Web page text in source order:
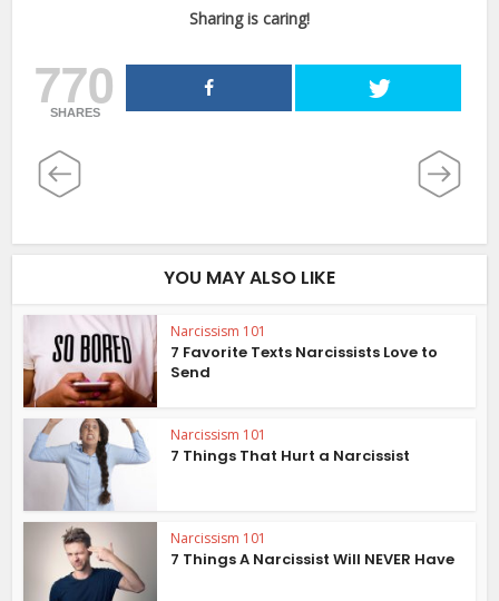
Sharing is caring!
770
SHARES
YOU MAY ALSO LIKE
Narcissism 101
7 Favorite Texts Narcissists Love to
Send
Narcissism 101
7 Things That Hurt a Narcissist
Narcissism 101
7 Things A Narcissist Will NEVER Have